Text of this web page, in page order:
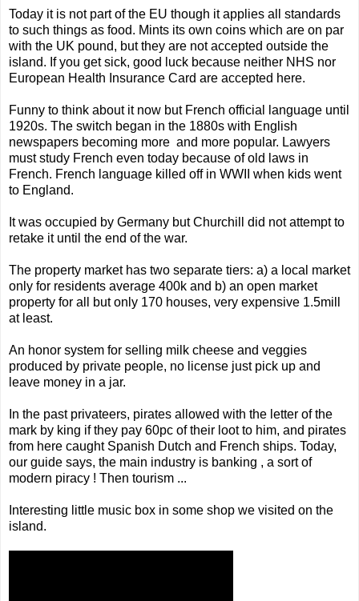
Today it is not part of the EU though it applies all standards
to such things as food. Mints its own coins which are on par
with the UK pound, but they are not accepted outside the
island. If you get sick, good luck because neither NHS nor
European Health Insurance Card are accepted here.
Funny to think about it now but French official language until
1920s. The switch began in the 1880s with English
newspapers becoming more and more popular. Lawyers
must study French even today because of old laws in
French. French language killed off in WWII when kids went
to England.
It was occupied by Germany but Churchill did not attempt to
retake it until the end of the war.
The property market has two separate tiers: a) a local market
only for residents average 400k and b) an open market
property for all but only 170 houses, very expensive 1.5mill
at least.
An honor system for selling milk cheese and veggies
produced by private people, no license just pick up and
leave money in a jar.
In the past privateers, pirates allowed with the letter of the
mark by king if they pay 60pc of their loot to him, and pirates
from here caught Spanish Dutch and French ships. Today,
our guide says, the main industry is banking , a sort of
modern piracy ! Then tourism ...
Interesting little music box in some shop we visited on the
island.